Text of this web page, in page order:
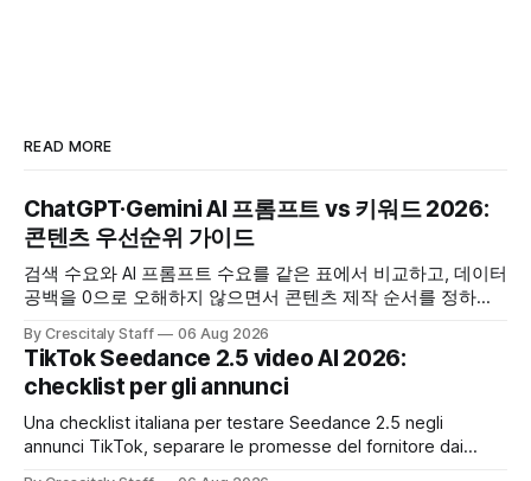
READ MORE
ChatGPT·Gemini AI 프롬프트 vs 키워드 2026:
콘텐츠 우선순위 가이드
검색 수요와 AI 프롬프트 수요를 같은 표에서 비교하고, 데이터
공백을 0으로 오해하지 않으면서 콘텐츠 제작 순서를 정하는
By Crescitaly Staff 06 Aug 2026
TikTok Seedance 2.5 video AI 2026:
checklist per gli annunci
Una checklist italiana per testare Seedance 2.5 negli
annunci TikTok, separare le promesse del fornitore dai